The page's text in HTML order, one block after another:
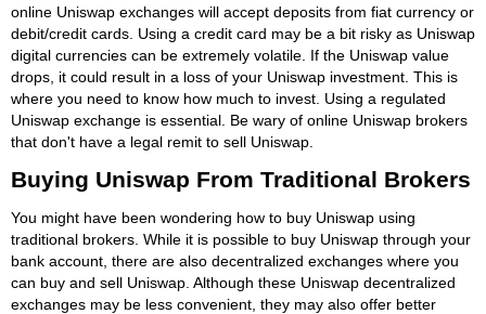
online Uniswap exchanges will accept deposits from fiat currency or
debit/credit cards. Using a credit card may be a bit risky as Uniswap
digital currencies can be extremely volatile. If the Uniswap value
drops, it could result in a loss of your Uniswap investment. This is
where you need to know how much to invest. Using a regulated
Uniswap exchange is essential. Be wary of online Uniswap brokers
that don't have a legal remit to sell Uniswap.
Buying Uniswap From Traditional Brokers
You might have been wondering how to buy Uniswap using
traditional brokers. While it is possible to buy Uniswap through your
bank account, there are also decentralized exchanges where you
can buy and sell Uniswap. Although these Uniswap decentralized
exchanges may be less convenient, they may also offer better